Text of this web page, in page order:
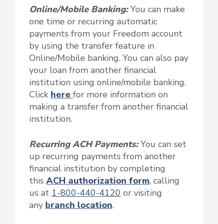
Online/Mobile Banking:You can make
one time or recurring automatic
payments from your Freedom account
by using the transfer feature in
Online/Mobile banking. You can also pay
your loan from another financial
institution using online/mobile banking.
Click here for more information on
making a transfer from another financial
institution.
Recurring ACH Payments:You can set
up recurring payments from another
financial institution by completing
this ACH authorization form, calling
us at 1-800-440-4120 or visiting
any branch location.